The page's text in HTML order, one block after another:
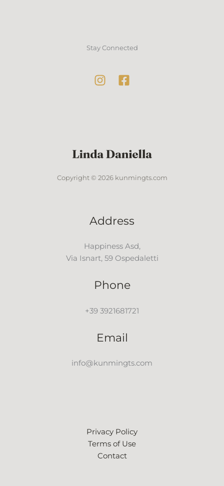
Stay Connected
Copyright © 2026 kunmingts.com
Address
Happiness Asd,
Via Isnart, 59 Ospedaletti
Phone
+39 3921681721
Email
info@kunmingts.com
Privacy Policy
Terms of Use
Contact